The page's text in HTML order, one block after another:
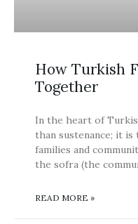
How Turkish
Together
In the heart of
than sustenance; it
families and
the sofra (the
READ MORE »